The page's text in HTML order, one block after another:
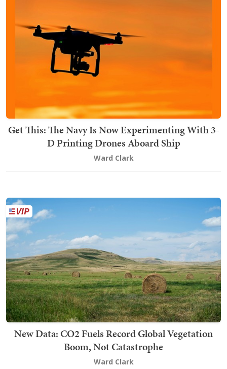
Get This: The Navy Is Now Experimenting With 3-
D Printing Drones Aboard Ship
Ward Clark
New Data: CO2 Fuels Record Global Vegetation
Boom, Not Catastrophe
Ward Clark